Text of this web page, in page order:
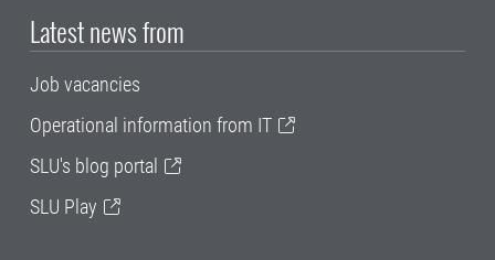
Latest news from
Job vacancies
Operational information from IT
SLU's blog portal
SLU Play